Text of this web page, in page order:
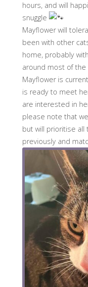
hours, and will
snuggle
Mayflower will
been with other
home, probably
around most of the
Mayflower is
is ready to meet
are interested in
please note that
but will prioritise all
previously and